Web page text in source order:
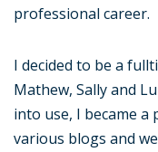
professional career.
I decided to be a
Mathew, Sally and
into use, I became
various blogs and